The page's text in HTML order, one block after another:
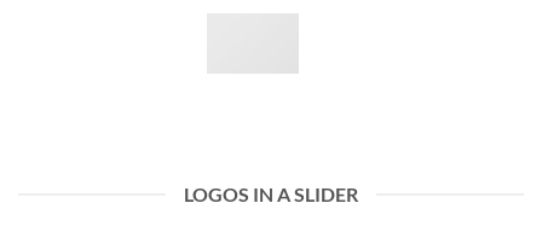
LOGOS IN A SLIDER